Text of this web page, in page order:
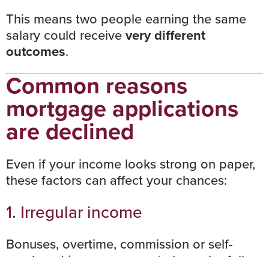
This means two people earning the same
salary could receivevery different
outcomes.
Common reasons
mortgage applications
are declined
Even if your income looks strong on paper,
these factors can affect your chances:
1. Irregular income
Bonuses, overtime, commission or self-